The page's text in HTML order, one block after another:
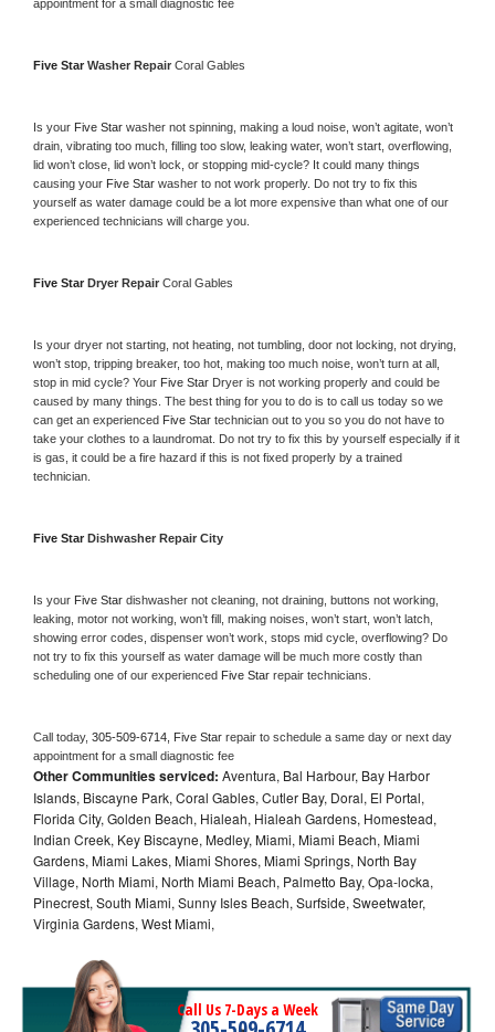
appointment for a small diagnostic fee
Five Star Washer Repair Coral Gables
Is your Five Star washer not spinning, making a loud noise, won’t agitate, won’t
drain, vibrating too much, filling too slow, leaking water, won’t start, overflowing,
lid won’t close, lid won’t lock, or stopping mid-cycle? It could many things
causing your Five Star washer to not work properly. Do not try to fix this
yourself as water damage could be a lot more expensive than what one of our
experienced technicians will charge you.
Five Star Dryer Repair Coral Gables
Is your dryer not starting, not heating, not tumbling, door not locking, not drying,
won’t stop, tripping breaker, too hot, making too much noise, won’t turn at all,
stop in mid cycle? Your Five Star Dryer is not working properly and could be
caused by many things. The best thing for you to do is to call us today so we
can get an experienced Five Star technician out to you so you do not have to
take your clothes to a laundromat. Do not try to fix this by yourself especially if it
is gas, it could be a fire hazard if this is not fixed properly by a trained
technician.
Five Star Dishwasher Repair City
Is your Five Star dishwasher not cleaning, not draining, buttons not working,
leaking, motor not working, won’t fill, making noises, won’t start, won’t latch,
showing error codes, dispenser won’t work, stops mid cycle, overflowing? Do
not try to fix this yourself as water damage will be much more costly than
scheduling one of our experienced Five Star repair technicians.
Call today, 305-509-6714, Five Star repair to schedule a same day or next day
appointment for a small diagnostic fee
Other Communities serviced: Aventura, Bal Harbour, Bay Harbor
Islands, Biscayne Park, Coral Gables, Cutler Bay, Doral, El Portal,
Florida City, Golden Beach, Hialeah, Hialeah Gardens, Homestead,
Indian Creek, Key Biscayne, Medley, Miami, Miami Beach, Miami
Gardens, Miami Lakes, Miami Shores, Miami Springs, North Bay
Village, North Miami, North Miami Beach, Palmetto Bay, Opa-locka,
Pinecrest, South Miami, Sunny Isles Beach, Surfside, Sweetwater,
Virginia Gardens, West Miami,
Call Us 7-Days a Week